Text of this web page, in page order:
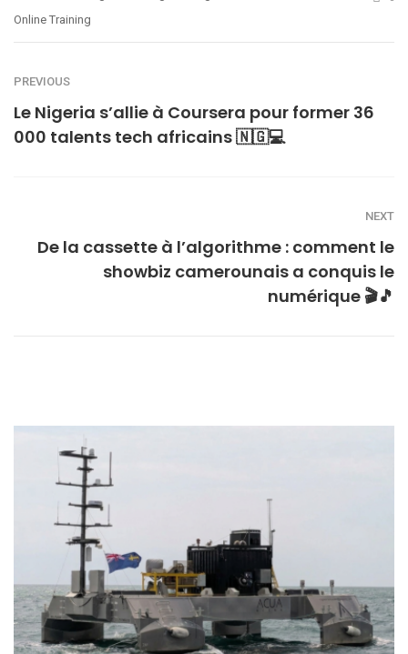
Online Training
PREVIOUS
Le Nigeria s’allie à Coursera pour former 36
000 talents tech africains 🇳🇬💻
NEXT
De la cassette à l’algorithme : comment le
showbiz camerounais a conquis le
numérique 🎬🎵